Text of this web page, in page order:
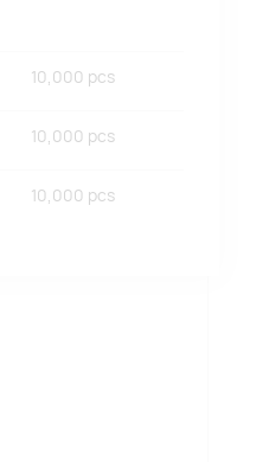
10,000 pcs
10,000 pcs
10,000 pcs